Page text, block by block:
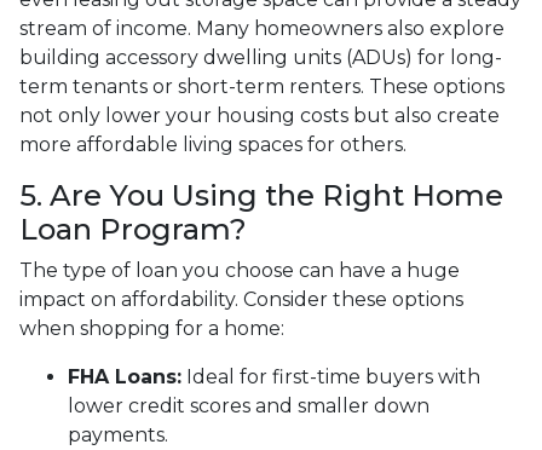
stream of income. Many homeowners also explore
building accessory dwelling units (ADUs) for long-
term tenants or short-term renters. These options
not only lower your housing costs but also create
more affordable living spaces for others.
5. Are You Using the Right Home
Loan Program?
The type of loan you choose can have a huge
impact on affordability. Consider these options
when shopping for a home:
FHA Loans: Ideal for first-time buyers with
lower credit scores and smaller down
payments.